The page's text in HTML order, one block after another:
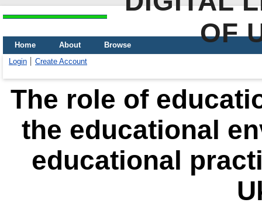
OF
Home About
Browse
Login
Create Account
The role of
the educational
educational